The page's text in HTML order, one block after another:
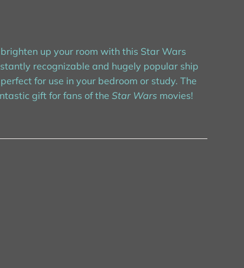
up your room with this Star Wars
recognizable and hugely popular ship
for use in your bedroom or study. The
gift for fans of the Star Wars movies!